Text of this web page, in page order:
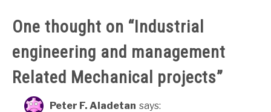
One thought on “Industrial
engineering and management
Related Mechanical projects”
Peter F. Aladetan says: